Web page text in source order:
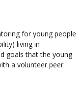
for young people
living in
goals that the young
a volunteer peer